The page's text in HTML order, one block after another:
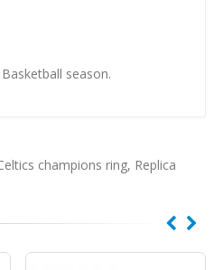
season.
champions ring, Replica